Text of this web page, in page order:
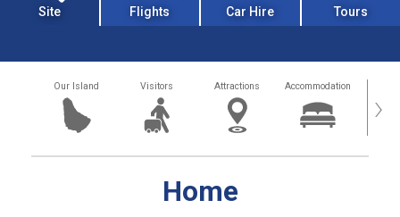
Site Flights Car Hire Tours
Our Island Visitors Attractions Accommodation ›
Home